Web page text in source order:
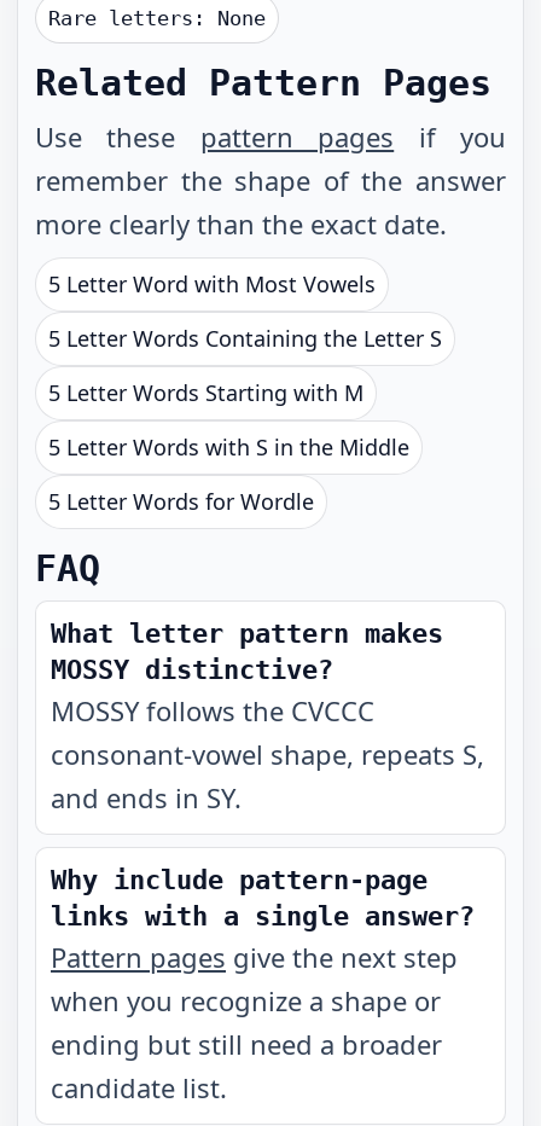
Rare letters: None
Related Pattern Pages
Use these pattern pages if you
remember the shape of the answer
more clearly than the exact date.
5 Letter Word with Most Vowels
5 Letter Words Containing the Letter S
5 Letter Words Starting with M
5 Letter Words with S in the Middle
5 Letter Words for Wordle
FAQ
What letter pattern makes
MOSSY distinctive?
MOSSY follows the CVCCC
consonant-vowel shape, repeats S,
and ends in SY.
Why include pattern-page
links with a single answer?
Pattern pages give the next step
when you recognize a shape or
ending but still need a broader
candidate list.